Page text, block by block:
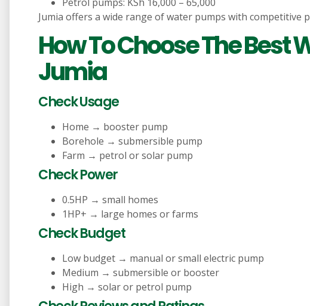
Jumia offers a wide range of water pumps with competitive
How To Choose The Best
Jumia
Check Usage
Home → booster pump
Borehole → submersible pump
Farm → petrol or solar pump
Check Power
0.5HP → small homes
1HP+ → large homes or farms
Check Budget
Low budget → manual or small electric pump
Medium → submersible or booster
High → solar or petrol pump